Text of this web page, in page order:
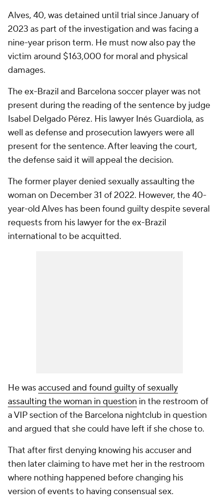
Alves, 40, was detained until trial since January of
2023 as part of the investigation and was facing a
nine-year prison term. He must now also pay the
victim around $163,000 for moral and physical
damages.
The ex-Brazil and Barcelona soccer player was not
present during the reading of the sentence by judge
Isabel Delgado Pérez. His lawyer Inés Guardiola, as
well as defense and prosecution lawyers were all
present for the sentence. After leaving the court,
the defense said it will appeal the decision.
The former player denied sexually assaulting the
woman on December 31 of 2022. However, the 40-
year-old Alves has been found guilty despite several
requests from his lawyer for the ex-Brazil
international to be acquitted.
He wasaccused and found guilty of sexually
assaulting the woman in question in the restroom of
a VIP section of the Barcelona nightclub in question
and argued that she could have left if she chose to.
That after first denying knowing his accuser and
then later claiming to have met her in the restroom
where nothing happened before changing his
version of events to having consensual sex.